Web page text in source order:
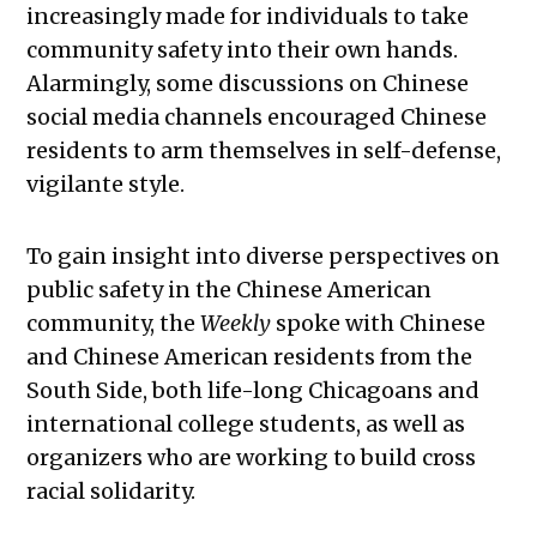
increasingly made for individuals to take
community safety into their own hands.
Alarmingly, some discussions on Chinese
social media channels encouraged Chinese
residents to arm themselves in self-defense,
vigilante style.
To gain insight into diverse perspectives on
public safety in the Chinese American
community, the Weekly spoke with Chinese
and Chinese American residents from the
South Side, both life-long Chicagoans and
international college students, as well as
organizers who are working to build cross
racial solidarity.